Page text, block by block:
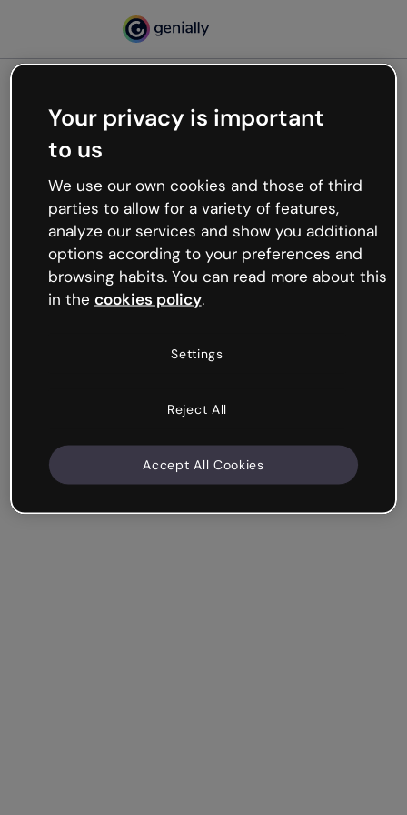
Oops, something’s not
working
We’re not sure what happened but the internet is
like that and unexpected hiccups occur.
Try refreshing the page or go back to Genially and
try your luck later.
Your privacy is important
to us
We use our own cookies and those of third
parties to allow for a variety of features,
analyze our services and show you additional
options according to your preferences and
browsing habits. You can read more about this
in the cookies policy.
Settings
Reject All
Accept All Cookies